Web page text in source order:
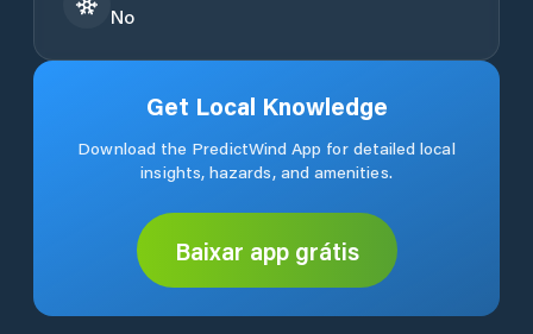
No
Get Local Knowledge
Download the PredictWind App for detailed local
insights, hazards, and amenities.
Baixar app grátis